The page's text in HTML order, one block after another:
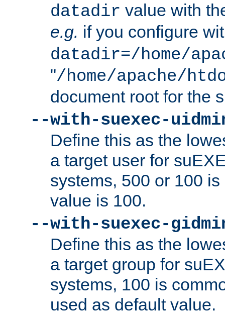
datadir value with
e.g. if you configure
datadir=/home/
"/home/apache/
document root for the
--with-suexec-
Define this as the
a target user for
systems, 500 or 100
value is 100.
--with-suexec-
Define this as the
a target group for
systems, 100 is
used as default value.